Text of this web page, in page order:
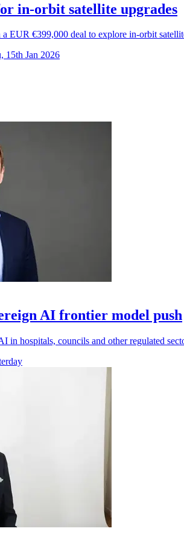
in-orbit satellite upgrades
EUR €399,000 deal to explore in-orbit
15th Jan 2026
AI frontier model push
hospitals, councils and other regulated